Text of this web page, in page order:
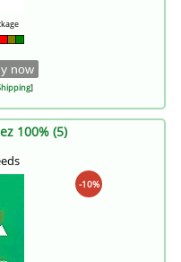
now
]
100% (5)
-10%